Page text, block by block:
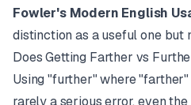
Fowler's Modern English
distinction as a useful one but
Does Getting Farther vs
Using "further" where
rarely a serious error, even